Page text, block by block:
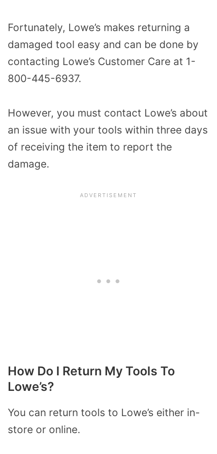
Fortunately, Lowe’s makes returning a
damaged tool easy and can be done by
contacting Lowe’s Customer Care at 1-
800-445-6937.
However, you must contact Lowe’s about
an issue with your tools within three days
of receiving the item to report the
damage.
How Do I Return My Tools To
Lowe’s?
You can return tools to Lowe’s either in-
store or online.